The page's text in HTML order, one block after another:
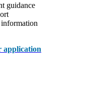
guidance
application